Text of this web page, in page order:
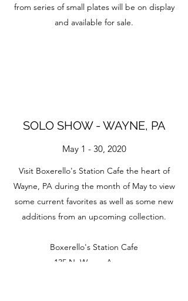
from series of small plates will be on display
and available for sale.
SOLO SHOW - WAYNE, PA
May 1 - 30, 2020
Visit Boxerello's Station Cafe the heart of
Wayne, PA during the month of May to view
some current favorites as well as some new
additions from an upcoming collection.
Boxerello's Station Cafe
135 N. Wayne Avenue